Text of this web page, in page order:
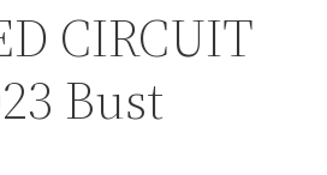
CIRCUIT
Bust